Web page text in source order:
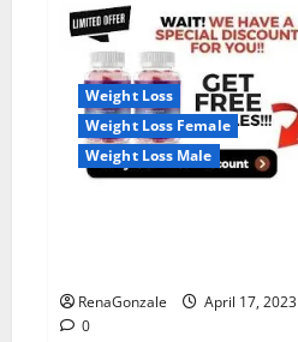
Farms
CBD
Gummies
Reviews,
For
Sale,
Price,
Amazon,
For
ED,
Shark
Weight Loss
Weight Loss Female
Weight Loss Male
RenaGonzale
April 17, 2023
0